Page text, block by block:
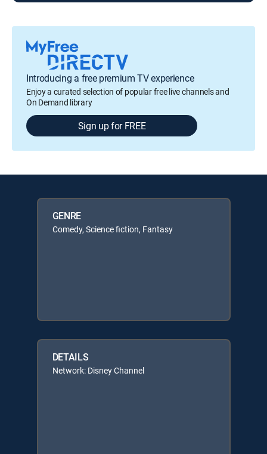
Introducing a free premium TV experience
Enjoy a curated selection of popular free live channels and
On Demand library
Sign up for FREE
GENRE
Comedy, Science fiction, Fantasy
DETAILS
Network: Disney Channel